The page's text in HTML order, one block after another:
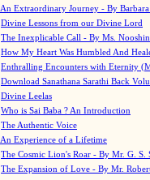
An Extraordinary Journey - By
Divine Lessons from our Divine Lord
The Inexplicable Call - By Ms.
How My Heart Was Humbled And
Enthralling Encounters with Eternity
Download Sanathana Sarathi Back
Divine Leelas
Who is Sai Baba ? An Introduction
The Authentic Voice
An Experience of a Lifetime
The Cosmic Lion's Roar - By Mr. G. S.
The Expansion of Love - By Mr.